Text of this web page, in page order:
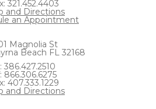
321.452.4403
and Directions
an Appointment
Magnolia St
Beach FL 32168
386.427.2510
866.306.6275
407.333.1229
and Directions